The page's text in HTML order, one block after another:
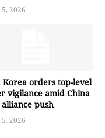
2026
orders top-level
vigilance amid China
push
2026